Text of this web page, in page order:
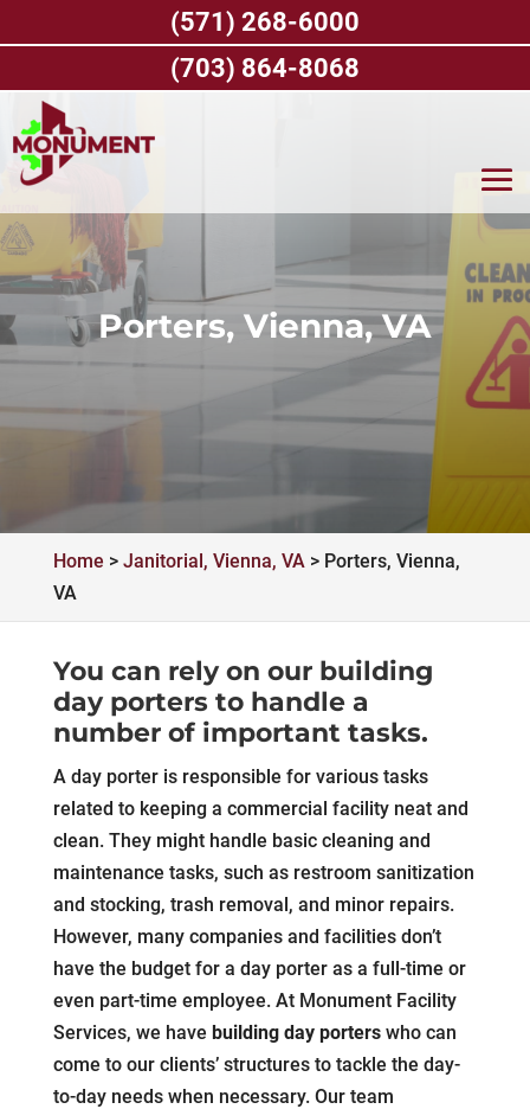
Porters, Vienna, VA
Home > Janitorial, Vienna, VA> Porters, Vienna,
VA
You can rely on our building
day porters to handle a
number of important tasks.
A day porter is responsible for various tasks
related to keeping a commercial facility neat and
clean. They might handle basic cleaning and
maintenance tasks, such as restroom sanitization
and stocking, trash removal, and minor repairs.
However, many companies and facilities don’t
have the budget for a day porter as a full-time or
even part-time employee. At Monument Facility
Services, we have building day porterswho can
come to our clients’ structures to tackle the day-
to-day needs when necessary. Our team
(571) 268-6000
(703) 864-8068